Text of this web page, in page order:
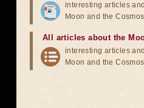
interesting articles
Moon and the Cosmos
All articles about the
interesting articles
Moon and the Cosmos